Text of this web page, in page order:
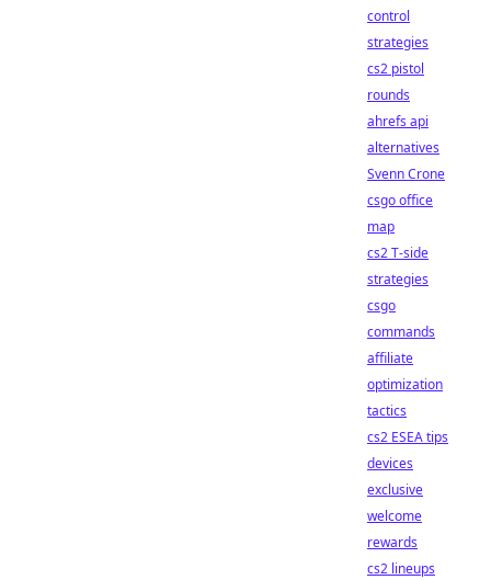
control
strategies
cs2 pistol
rounds
ahrefs api
alternatives
Svenn Crone
csgo office
map
cs2 T-side
strategies
csgo
commands
affiliate
optimization
tactics
cs2 ESEA tips
devices
exclusive
welcome
rewards
cs2 lineups